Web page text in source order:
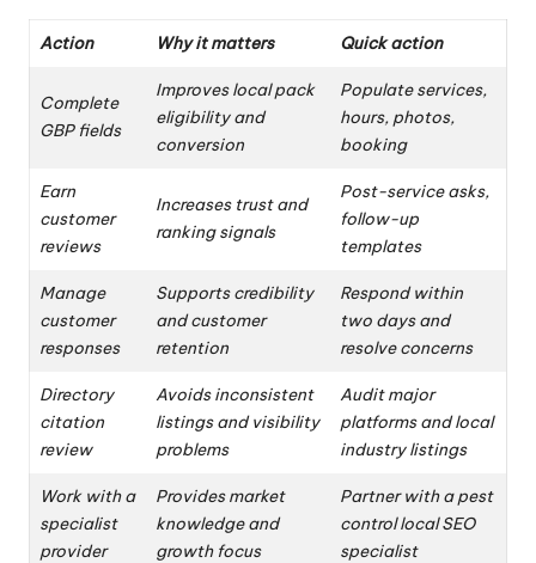
Action Why it matters Quick action
Complete
GBP fields
Improves local pack
eligibility and
conversion
Populate services,
hours, photos,
booking
Earn
customer
reviews
Increases trust and
ranking signals
Post-service asks,
follow-up
templates
Manage
customer
responses
Supports credibility
and customer
retention
Respond within
two days and
resolve concerns
Directory
citation
review
Avoids inconsistent
listings and visibility
problems
Audit major
platforms and local
industry listings
Work with a
specialist
provider
Provides market
knowledge and
growth focus
Partner with a pest
control local SEO
specialist